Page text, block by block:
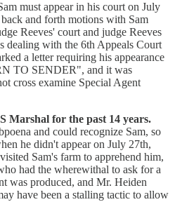
must appear in his court on July
and forth motions with Sam
Reeves' court and judge Reeves
dealing with the 6th Appeals Court
a letter requiring his appearance
TO SENDER", and it was
cross examine Special Agent
Marshal for the past 14 years.
and could recognize Sam, so
he didn't appear on July 27th,
Sam's farm to apprehend him,
had the wherewithal to ask for a
was produced, and Mr. Heiden
have been a stalling tactic to allow